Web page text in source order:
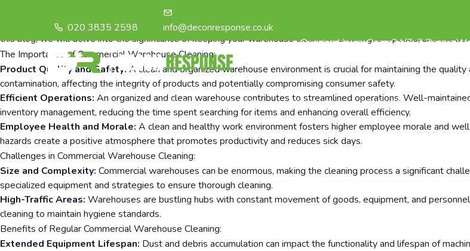
020 3835 2598
info@deconresponse.co.uk
Opening Hours: Open 24/7, 7 Days a
HOME SERVICES REVIEWS CONTACT 020
In the world of business and logistics, commercial warehouses play a pivotal role in the storage and distribution
products reach their intended destinations efficiently. However, amidst the hustle and bustle of daily
this blog, we will delve into the significance of keeping your warehouse clean, the challenges it poses, and the
The Importance of Commercial Warehouse Cleaning:
Product Quality and Safety: A clean and organized warehouse environment is crucial for maintaining the
contamination, affecting the integrity of products and potentially compromising consumer safety.
Efficient Operations: An organized and clean warehouse contributes to streamlined operations. Well-
inventory management, reducing the time spent searching for items and enhancing overall efficiency.
Employee Health and Morale: A clean and healthy work environment fosters higher employee morale and
hazards create a positive atmosphere that promotes productivity and reduces sick days.
Challenges in Commercial Warehouse Cleaning:
Size and Complexity: Commercial warehouses can be enormous, making the cleaning process a significant
specialized equipment and strategies to ensure thorough cleaning.
High-Traffic Areas: Warehouses are bustling hubs with constant movement of goods, equipment, and
cleaning to maintain hygiene standards.
Benefits of Regular Commercial Warehouse Cleaning:
Extended Equipment Lifespan: Dust and debris accumulation can impact the functionality and lifespan of